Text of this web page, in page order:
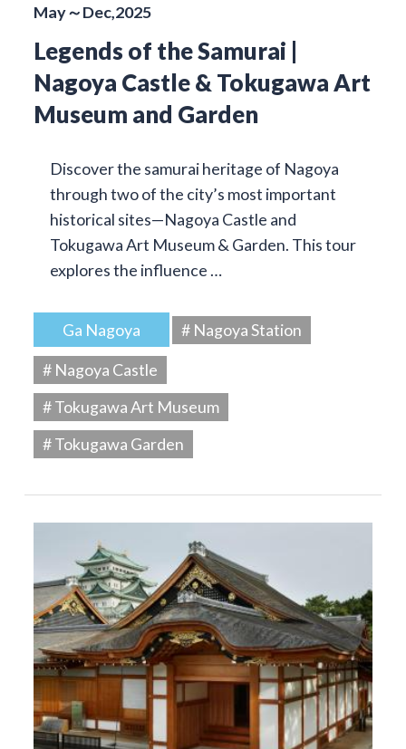
May～Dec,2025
Legends of the Samurai |
Nagoya Castle & Tokugawa Art
Museum and Garden
Discover the samurai heritage of Nagoya
through two of the city’s most important
historical sites—Nagoya Castle and
Tokugawa Art Museum & Garden. This tour
explores the influence …
Ga Nagoya
# Nagoya Station
# Nagoya Castle
# Tokugawa Art Museum
# Tokugawa Garden